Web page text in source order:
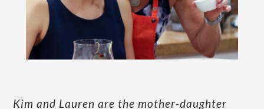
Kim and Lauren are the mother-daughter